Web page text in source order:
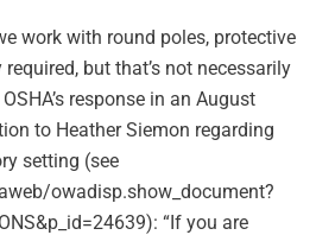
work with round poles, protective
but that’s not necessarily
response in an August
to Heather Siemon regarding
setting (see
owadisp.show_document?
“If you are